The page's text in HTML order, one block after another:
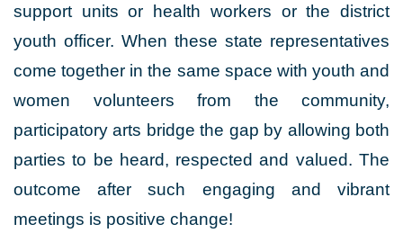
support units or health workers or the district
youth officer. When these state representatives
come together in the same space with youth and
women volunteers from the community,
participatory arts bridge the gap by allowing both
parties to be heard, respected and valued. The
outcome after such engaging and vibrant
meetings is positive change!